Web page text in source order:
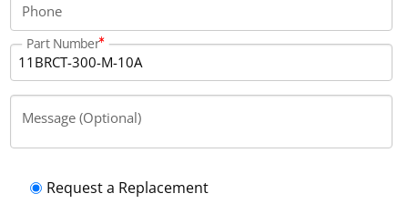
Phone
Part Number
Message (Optional)
Request a Replacement